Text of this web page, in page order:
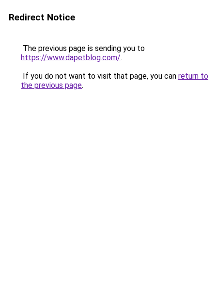
Redirect Notice
The previous page is sending you to
https://www.dapetblog.com/.
If you do not want to visit that page, you can return to
the previous page.